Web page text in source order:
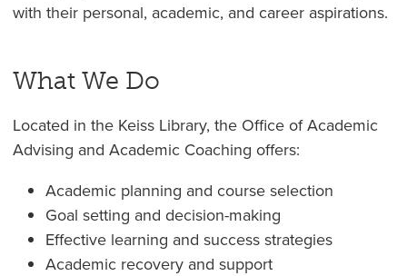
with their personal, academic, and career aspirations.
What We Do
Located in the Keiss Library, the Office of Academic
Advising and Academic Coaching offers:
Academic planning and course selection
Goal setting and decision-making
Effective learning and success strategies
Academic recovery and support